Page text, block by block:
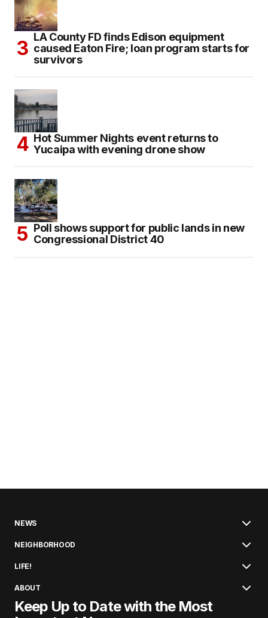
LA County FD finds Edison equipment
caused Eaton Fire; loan program starts for
survivors
Hot Summer Nights event returns to
Yucaipa with evening drone show
Poll shows support for public lands in new
Congressional District 40
NEWS
NEIGHBORHOOD
LIFE!
ABOUT
Keep Up to Date with the Most